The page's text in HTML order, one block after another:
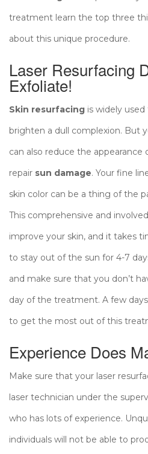
treatment learn the top three
about this unique procedure.
Laser Resurfacing
Exfoliate!
Skin resurfacing is widely
brighten a dull complexion. But
can also reduce the appearance
repair sun damage. Your fine
skin color can be a thing of the
This comprehensive and
improve your skin, and it takes
to stay out of the sun for 4-7
and make sure that you don’t
day of the treatment. A few
to get the most out of this
Experience Does
Make sure that your laser
laser technician under the
who has lots of experience.
individuals will not be able to